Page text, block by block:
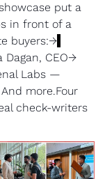
put a
in front of a
buyers:→
CEO→
Labs —
more.Four
check-writers